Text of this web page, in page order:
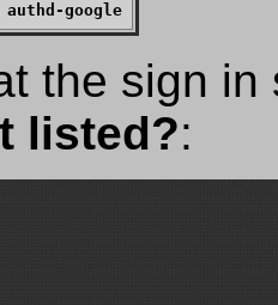
google
the sign
listed?: